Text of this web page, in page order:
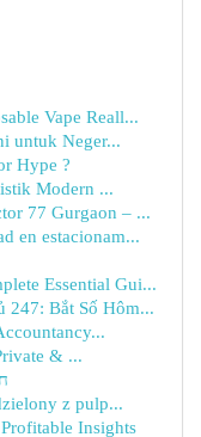
Vape Reall...
untuk Neger...
Hype ?
Modern ...
77 Gurgaon – ...
en estacionam...
Essential Gui...
247: Bắt Số Hôm...
& ...
z pulp...
Insights